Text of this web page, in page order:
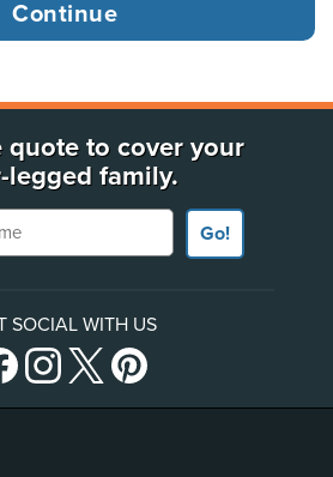
quote to cover your
legged family.
Go!
SOCIAL WITH US